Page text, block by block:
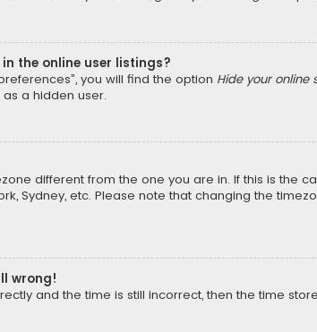
the online user listings?
you will find the option Hide your online
a hidden user.
different from the one you are in. If this is the
Sydney, etc. Please note that changing the
wrong!
and the time is still incorrect, then the time